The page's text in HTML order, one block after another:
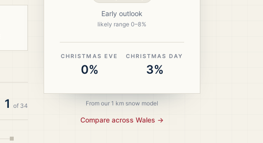
1 of 34
Early outlook
likely range 0–8%
CHRISTMAS EVE
0%
CHRISTMAS DAY
3%
From our 1 km snow model
Compare across Wales →